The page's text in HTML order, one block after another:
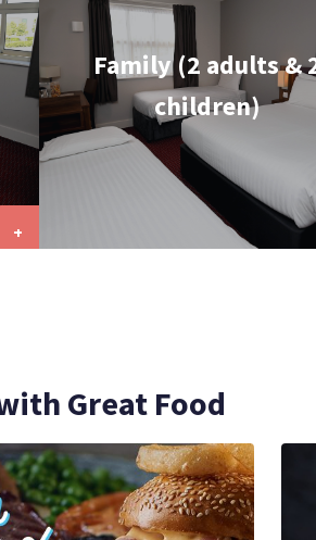
+
Family (2 adults &
children)
Great Food